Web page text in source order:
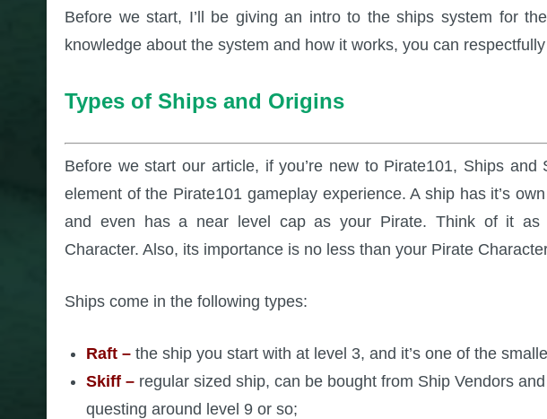
Before we start, I’ll be giving an intro to the ships system for
knowledge about the system and how it works, you can respectfully
Types of Ships and Origins
Before we start our article, if you’re new to Pirate101, Ships
element of the Pirate101 gameplay experience. A ship has it’s
and even has a near level cap as your Pirate. Think of it as
Character. Also, its importance is no less than your Pirate
Ships come in the following types:
Raft –the ship you start with at level 3, and it’s one of the
Skiff –regular sized ship, can be bought from Ship Vendors
questing around level 9 or so;